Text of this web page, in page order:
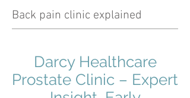
Back pain clinic explained
Darcy Healthcare
Prostate Clinic – Expert